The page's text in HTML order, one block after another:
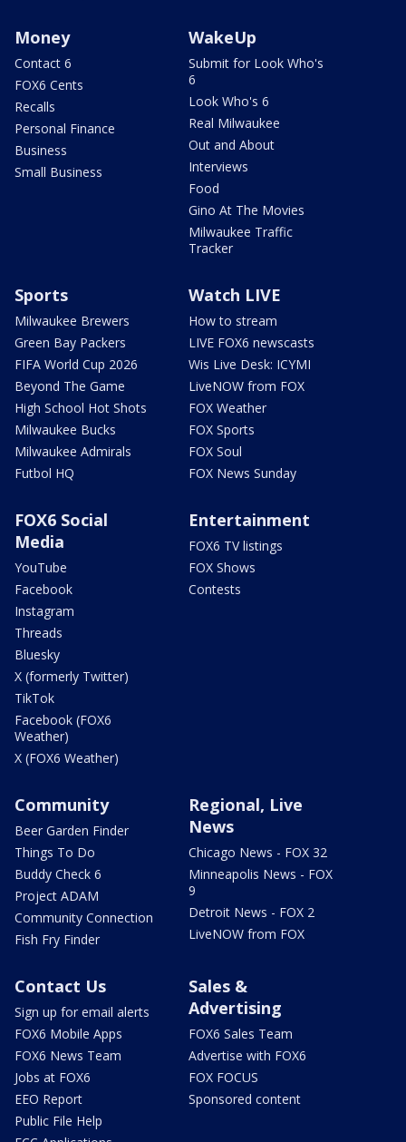
Money
Contact 6
FOX6 Cents
Recalls
Personal Finance
Business
Small Business
WakeUp
Submit for Look Who's
6
Look Who's 6
Real Milwaukee
Out and About
Interviews
Food
Gino At The Movies
Milwaukee Traffic
Tracker
Sports
Milwaukee Brewers
Green Bay Packers
FIFA World Cup 2026
Beyond The Game
High School Hot Shots
Milwaukee Bucks
Milwaukee Admirals
Futbol HQ
Watch LIVE
How to stream
LIVE FOX6 newscasts
Wis Live Desk: ICYMI
LiveNOW from FOX
FOX Weather
FOX Sports
FOX Soul
FOX News Sunday
FOX6 Social
Media
YouTube
Facebook
Instagram
Threads
Bluesky
X (formerly Twitter)
TikTok
Facebook (FOX6
Weather)
X (FOX6 Weather)
Entertainment
FOX6 TV listings
FOX Shows
Contests
Community
Beer Garden Finder
Things To Do
Buddy Check 6
Project ADAM
Community Connection
Fish Fry Finder
Regional, Live
News
Chicago News - FOX 32
Minneapolis News - FOX
9
Detroit News - FOX 2
LiveNOW from FOX
Contact Us
Sign up for email alerts
FOX6 Mobile Apps
FOX6 News Team
Jobs at FOX6
EEO Report
Public File Help
Sales &
Advertising
FOX6 Sales Team
Advertise with FOX6
FOX FOCUS
Sponsored content